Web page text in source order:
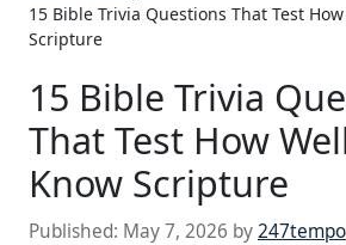
15 Bible Trivia Questions That Test
Scripture
15 Bible Trivia
That Test How
Know Scripture
Published: May 7, 2026 by247tempo